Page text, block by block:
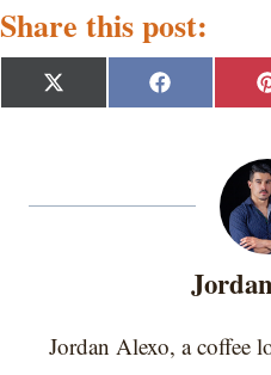
Share this post:
S
h
o
X
(
t
S
h
o
F
a
o
Jordan Alexo, a coffee